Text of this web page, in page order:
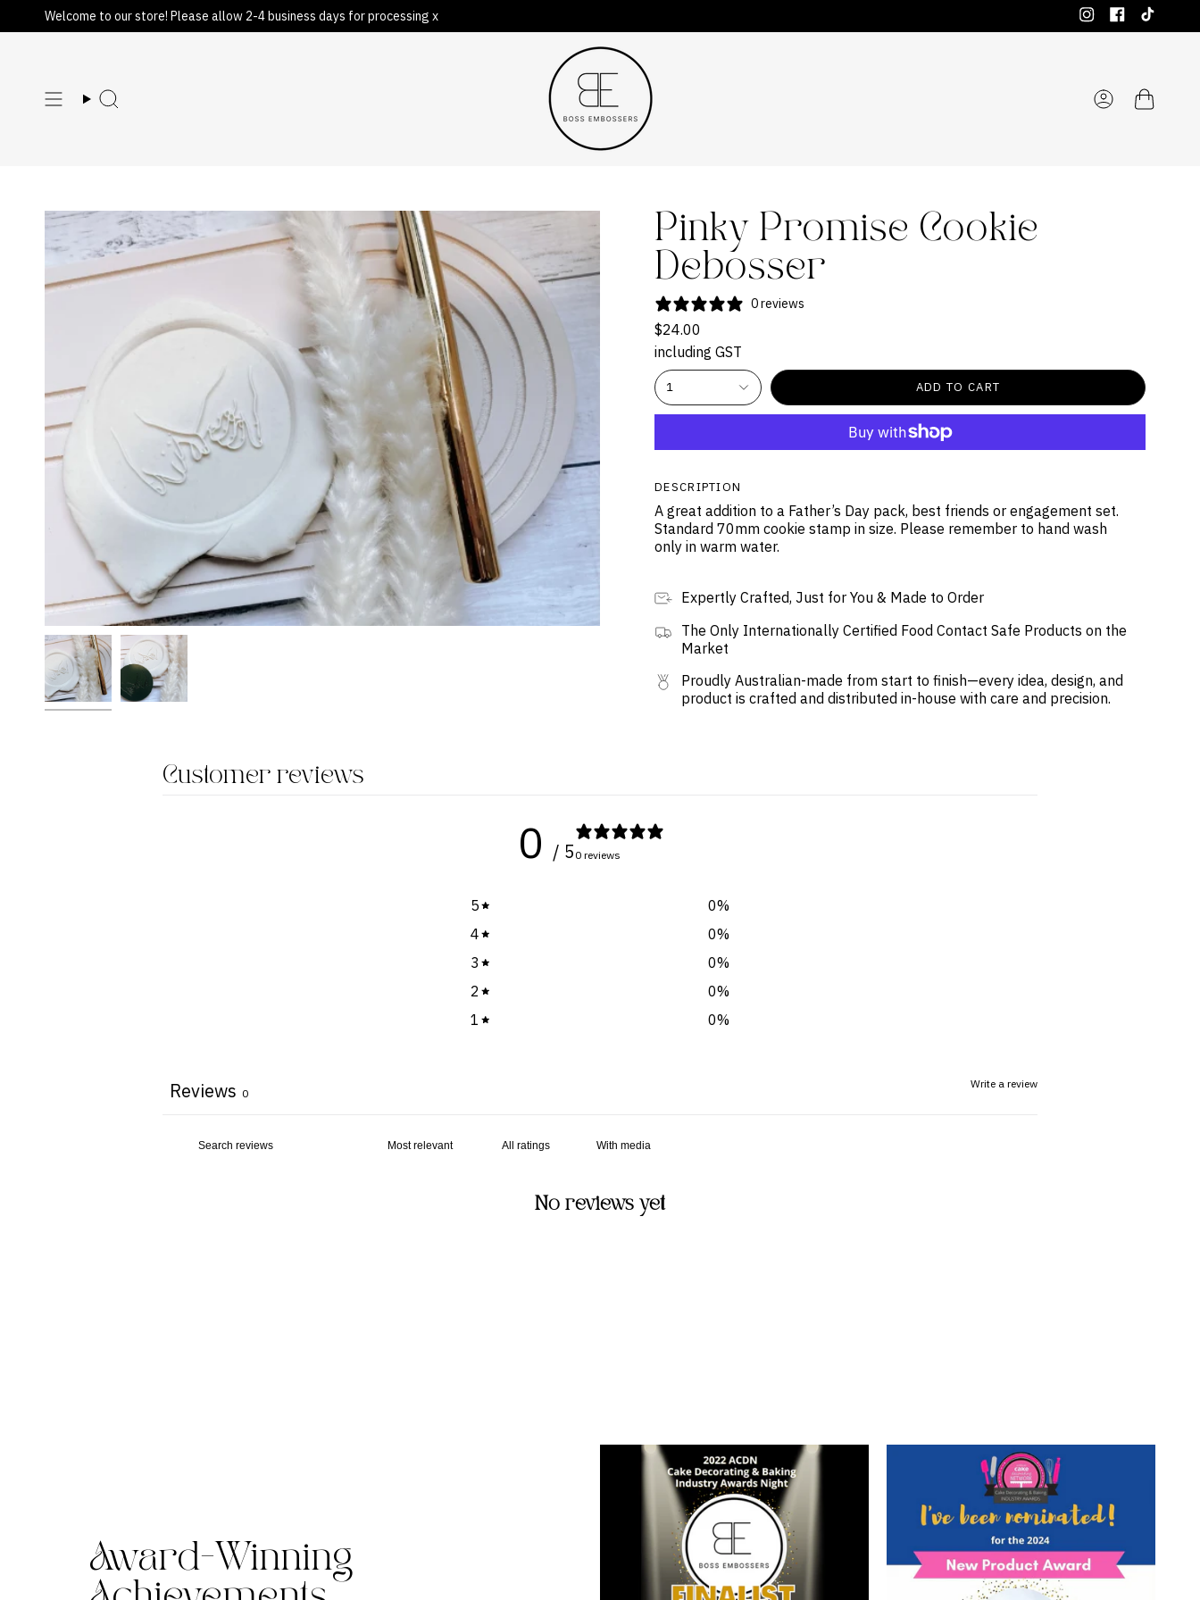
Welcome to our store! Please allow 2-4 business days for processing x Instagram
Facebook
Search Account
Pinky Promise Cookie
Debosser
0 reviews
$24.00
including GST
1 ADD TO CART
DESCRIPTION
A great addition to a Father’s Day pack, best friends or engagement set.
Standard 70mm cookie stamp in size. Please remember to hand wash
only in warm water.
Expertly Crafted, Just for You & Made to Order
The Only Internationally Certified Food Contact Safe Products on the
Market
Proudly Australian-made from start to finish—every idea, design, and
product is crafted and distributed in-house with care and precision.
Customer reviews
0 / 5 0 reviews
5 0%
4
0%
3
0%
2
0%
1
0%
Write a review
Reviews 0
With media
No reviews yet
Award-Winning